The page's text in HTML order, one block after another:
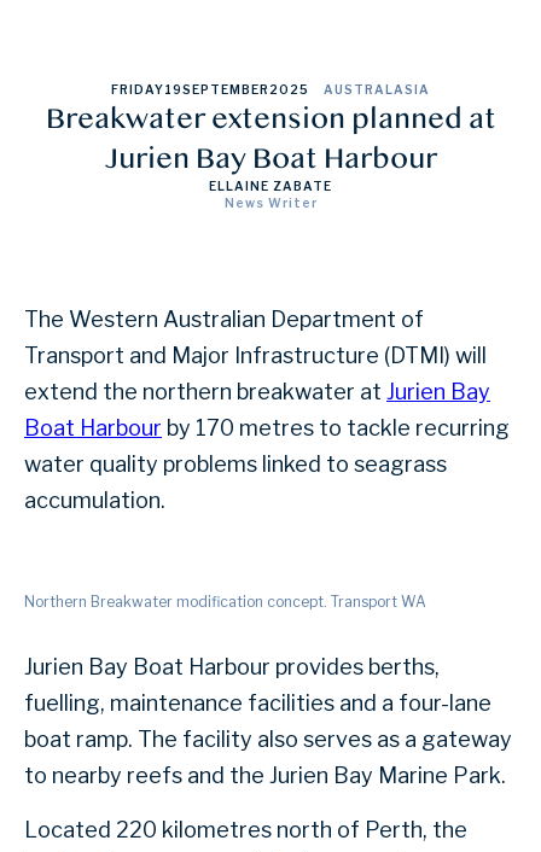
FRIDAY19SEPTEMBER 2025 AUSTRALASIA
Breakwater extension planned at
Jurien Bay Boat Harbour
ELLAINE ZABATE
News Writer
The Western Australian Department of
Transport and Major Infrastructure (DTMI) will
extend the northern breakwater at Jurien Bay
Boat Harbour by 170 metres to tackle recurring
water quality problems linked to seagrass
accumulation.
Northern Breakwater modification concept. Transport WA
Jurien Bay Boat Harbour provides berths,
fuelling, maintenance facilities and a four-lane
boat ramp. The facility also serves as a gateway
to nearby reefs and the Jurien Bay Marine Park.
Located 220 kilometres north of Perth, the